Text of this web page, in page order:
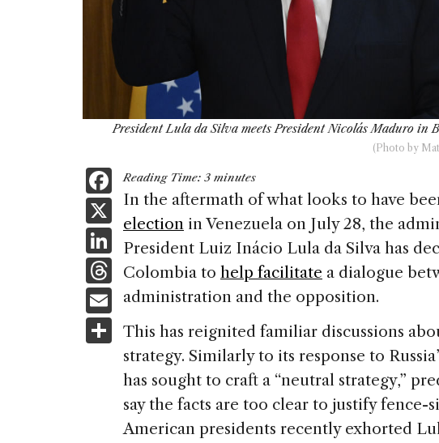
President Lula da Silva meets President Nicolás Maduro in
(Photo by
F
a
c
e
b
o
o
k
X
Li
n
k
e
dI
n
T
h
re
a
d
E
m
ai
S
h
ar
e
Reading Time: 3 minutes
In the aftermath of what looks to have
election in Venezuela on July 28, the
President Luiz Inácio Lula da Silva has
Colombia to help facilitate a dialogue
administration and the opposition.
This has reignited familiar discussions
strategy. Similarly to its response to
has sought to craft a “neutral strategy,”
say the facts are too clear to justify
American presidents recently exhorted